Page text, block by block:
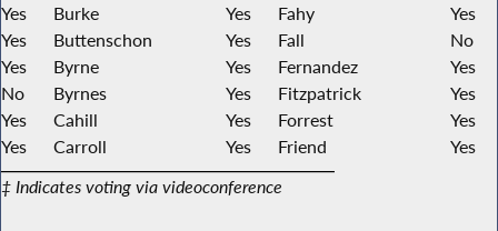
Yes
Burke Yes Fahy
Yes
Yes
Buttenschon Yes Fall
No
Yes
Byrne Yes Fernandez
Yes
No
Byrnes Yes Fitzpatrick
Yes
Yes
Cahill Yes Forrest
Yes
Yes
Carroll Yes Friend
Yes
‡ Indicates voting via videoconference